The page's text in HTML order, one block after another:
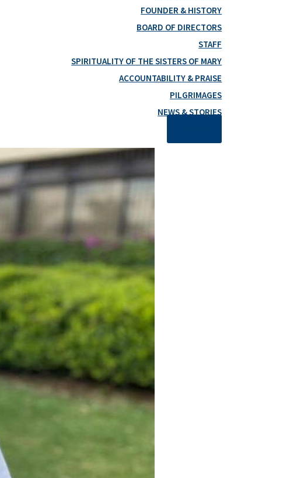
FOUNDER & HISTORY
BOARD OF DIRECTORS
STAFF
SPIRITUALITY OF THE SISTERS OF MARY
ACCOUNTABILITY & PRAISE
PILGRIMAGES
NEWS & STORIES